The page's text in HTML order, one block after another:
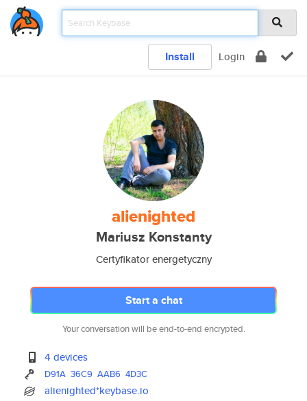
Install Login
alienighted
Mariusz Konstanty
Certyfikator energetyczny
Start a chat
Your conversation will be end-to-end encrypted.
4 devices
D91A 36C9 AAB6 4D3C
alienighted*keybase.io